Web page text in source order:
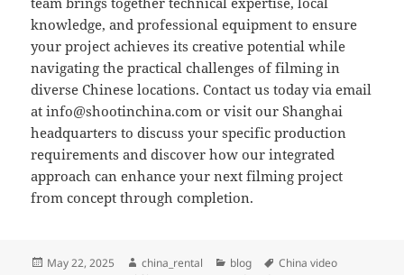
knowledge, and professional equipment to ensure
your project achieves its creative potential while
navigating the practical challenges of filming in
diverse Chinese locations. Contact us today via email
atinfo@shootinchina.com or visit our Shanghai
headquarters to discuss your specific production
requirements and discover how our integrated
approach can enhance your next filming project
from concept through completion.
Posted
May 22, 2025 Author
china_rental Categories
blog Tags
China video